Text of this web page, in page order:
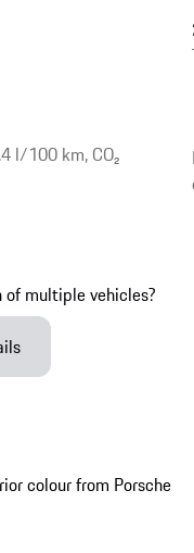
l/100 km, CO₂
multiple vehicles?